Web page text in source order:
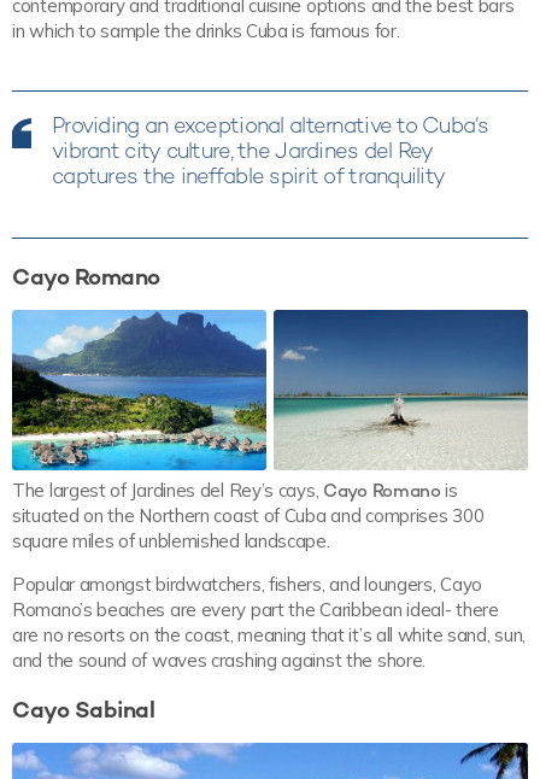
contemporary and traditional cuisine options and the best bars
in which to sample the drinks Cuba is famous for.
Providing an exceptional alternative to Cuba’s
vibrant city culture, the Jardines del Rey
captures the ineffable spirit of tranquility
Cayo Romano
The largest of Jardines del Rey’s cays, Cayo Romanois
situated on the Northern coast of Cuba and comprises 300
square miles of unblemished landscape.
Popular amongst birdwatchers, fishers, and loungers, Cayo
Romano’s beaches are every part the Caribbean ideal- there
are no resorts on the coast, meaning that it’s all white sand, sun,
and the sound of waves crashing against the shore.
Cayo Sabinal